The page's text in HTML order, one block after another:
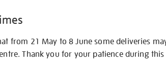
from 21 May to 8 June some deliveries
Thank you for your patience during this